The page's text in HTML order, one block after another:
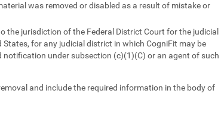
was removed or disabled as a result of mistake or
the jurisdiction of the Federal District Court for the judicial
for any judicial district in which CogniFit may be
under subsection (c)(1)(C) or an agent of such
and include the required information in the body of